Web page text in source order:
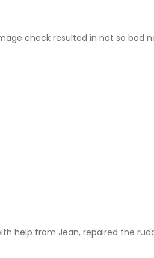
check resulted in not so bad
help from Jean, repaired the